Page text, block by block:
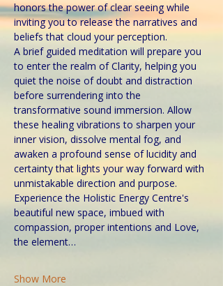
honors the power of clear seeing while
inviting you to release the narratives and
beliefs that cloud your perception.
A brief guided meditation will prepare you
to enter the realm of Clarity, helping you
quiet the noise of doubt and distraction
before surrendering into the
transformative sound immersion. Allow
these healing vibrations to sharpen your
inner vision, dissolve mental fog, and
awaken a profound sense of lucidity and
certainty that lights your way forward with
unmistakable direction and purpose.
Experience the Holistic Energy Centre's
beautiful new space, imbued with
compassion, proper intentions and Love,
the element…
Show More